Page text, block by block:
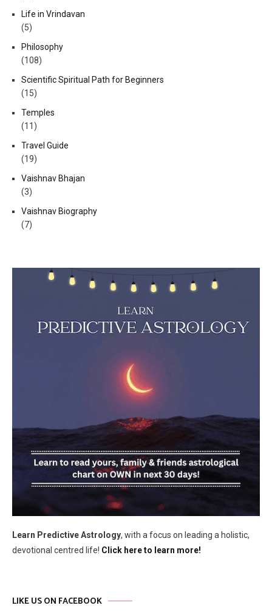
Life in Vrindavan
(5)
Philosophy
(108)
Scientific Spiritual Path for Beginners
(15)
Temples
(11)
Travel Guide
(19)
Vaishnav Bhajan
(3)
Vaishnav Biography
(7)
Learn Predictive Astrology, with a focus on leading a holistic,
devotional centred life! Click here to learn more!
LIKE US ON FACEBOOK